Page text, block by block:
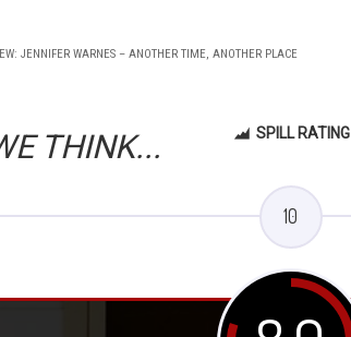
JENNIFER WARNES – ANOTHER TIME, ANOTHER PLACE
THINK... SPILL RATING
10